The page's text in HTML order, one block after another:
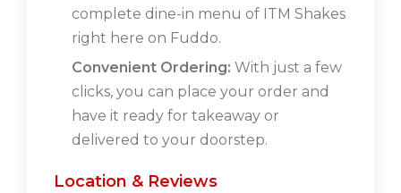
complete dine-in menu of ITM Shakes
right here on Fuddo.
Convenient Ordering: With just a few
clicks, you can place your order and
have it ready for takeaway or
delivered to your doorstep.
Location & Reviews